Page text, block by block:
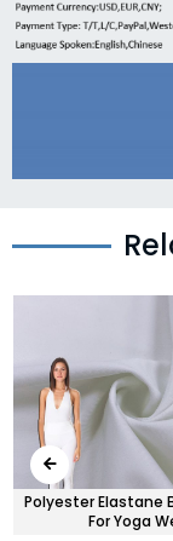
Polyester Elastane
For Yoga